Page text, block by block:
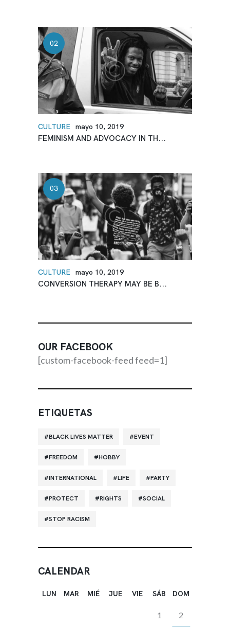
CULTURE mayo 10, 2019
FEMINISM AND ADVOCACY IN TH...
CULTURE mayo 10, 2019
CONVERSION THERAPY MAY BE B...
OUR FACEBOOK
[custom-facebook-feed feed=1]
ETIQUETAS
BLACK LIVES MATTER EVENT
FREEDOM HOBBY
INTERNATIONAL LIFE PARTY
PROTECT RIGHTS SOCIAL
STOP RACISM
CALENDAR
LUN MAR MIÉ JUE VIE SÁB DOM
1 2